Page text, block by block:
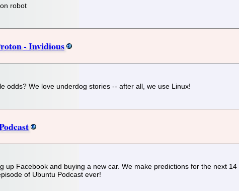
robot
- Invidious
odds? We love underdog stories -- after all, we use Linux!
up Facebook and buying a new car. We make predictions for the next
of Ubuntu Podcast ever!